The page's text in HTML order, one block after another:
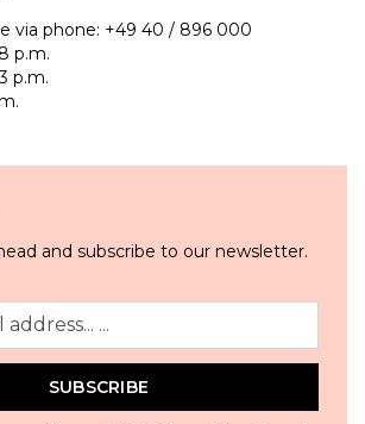
via phone: +49 40 / 896 000
p.m.
p.m.
and subscribe to our newsletter.
SUBSCRIBE